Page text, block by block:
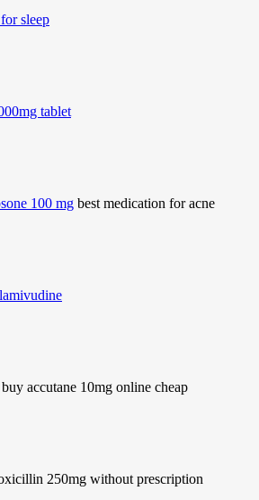
sleep
tablet
100 mg best medication for acne
buy accutane 10mg online cheap
250mg without prescription